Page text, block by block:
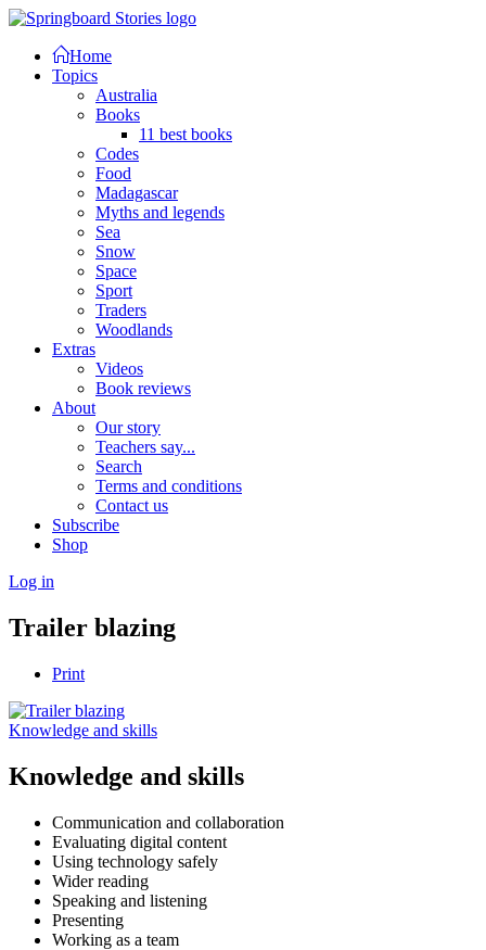
Home
Topics
Australia
Books
11 best books
Codes
Food
Madagascar
Myths and legends
Sea
Snow
Space
Sport
Traders
Woodlands
Extras
Videos
Book reviews
About
Our story
Teachers say...
Search
Terms and conditions
Contact us
Subscribe
Shop
Log in
Trailer blazing
Print
Knowledge and skills
Knowledge and skills
Communication and collaboration
Evaluating digital content
Using technology safely
Wider reading
Speaking and listening
Presenting
Working as a team